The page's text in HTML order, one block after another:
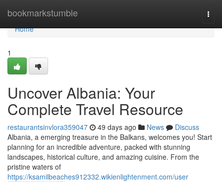
bookmarkstumble
Home
Home
1
Uncover Albania: Your
Complete Travel Resource
restaurantsinvlora359047 49 days ago News
Discuss
Albania, a emerging treasure in the Balkans, welcomes you! Start
planning for an incredible adventure, packed with stunning
landscapes, historical culture, and amazing cuisine. From the
pristine waters of
https://ksamilbeaches912332.wikienlightenment.com/user